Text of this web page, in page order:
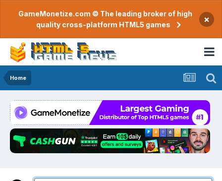
GameMonetize.com © The leading broker of high
quality cross-platform HTML5 games
×
Home